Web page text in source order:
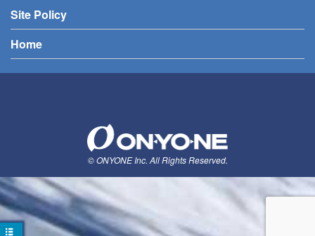
Site Policy
Home
© ONYONE Inc. All Rights Reserved.